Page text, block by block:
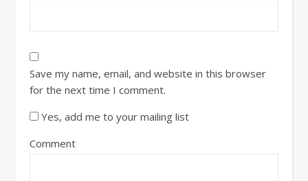
Save my name, email, and website in this browser
for the next time I comment.
Yes, add me to your mailing list
Comment